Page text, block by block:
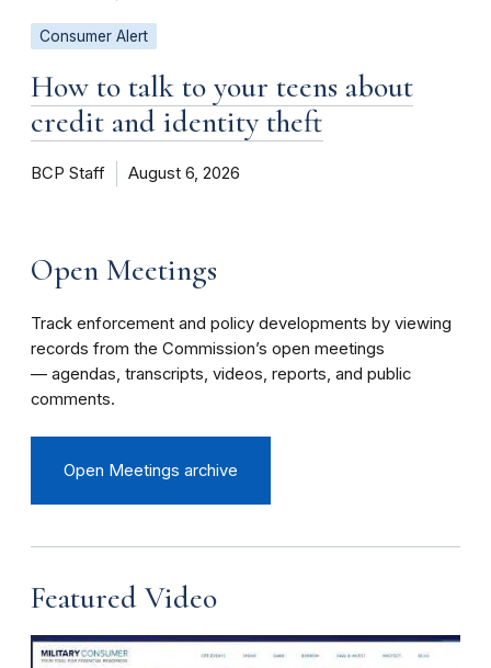
Consumer Alert
How to talk to your teens about
credit and identity theft
BCP Staff August 6, 2026
Open Meetings
Track enforcement and policy developments by viewing
records from the Commission’s open meetings
— agendas, transcripts, videos, reports, and public
comments.
Open Meetings archive
Featured Video